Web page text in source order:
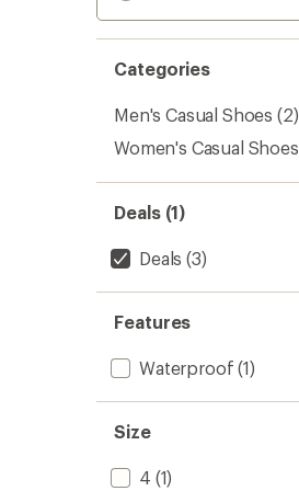
Categories
Men's Casual Shoes (2)
Women's Casual Shoes
Deals (1)
Deals (3)
Features
Waterproof (1)
Size
4 (1)